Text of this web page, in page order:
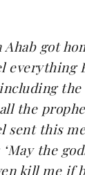
Ahab got
everything
the
the
sent this
the
kill me if